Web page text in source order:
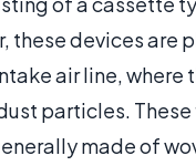
these devices are
air line, where
particles.
made of